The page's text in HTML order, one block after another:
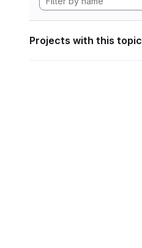
Projects with this topic